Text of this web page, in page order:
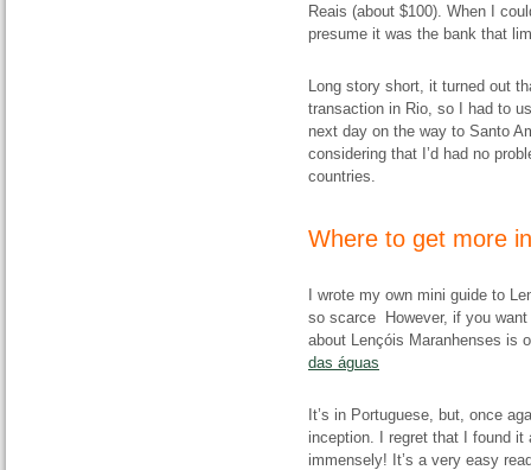
Reais (about $100). When I
presume it was the bank that
Long story short, it turned out
transaction in Rio, so I had to
next day on the way to Santo
considering that I’d had no
countries.
Where to get more
I wrote my own mini guide to
so scarce However, if you
about Lençóis Maranhenses is
das águas
It’s in Portuguese, but, once
inception. I regret that I found
immensely! It’s a very easy